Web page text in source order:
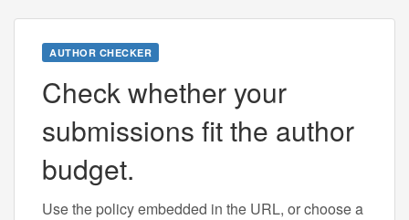
AUTHOR CHECKER
Check whether your
submissions fit the author
budget.
Use the policy embedded in the URL, or choose a